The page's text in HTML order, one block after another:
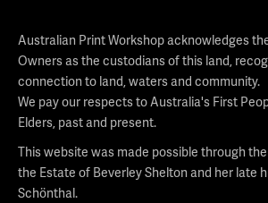
Australian Print Workshop acknowledges
Owners as the custodians of this land,
connection to land, waters and community.
We pay our respects to Australia's First
Elders, past and present.
This website was made possible through
the Estate of Beverley Shelton and her late
Schönthal.